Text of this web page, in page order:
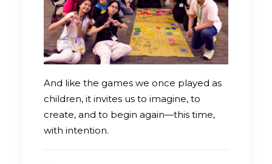
And like the games we once played as
children, it invites us to imagine, to
create, and to begin again—this time,
with intention.